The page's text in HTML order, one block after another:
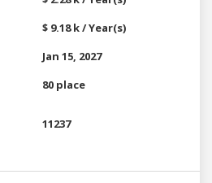
$ 9.18 k / Year(s)
Jan 15, 2027
80 place
11237